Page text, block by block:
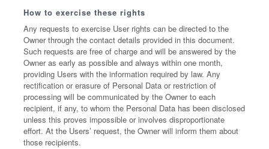
How to exercise these rights
Any requests to exercise User rights can be directed to the
Owner through the contact details provided in this document.
Such requests are free of charge and will be answered by the
Owner as early as possible and always within one month,
providing Users with the information required by law. Any
rectification or erasure of Personal Data or restriction of
processing will be communicated by the Owner to each
recipient, if any, to whom the Personal Data has been disclosed
unless this proves impossible or involves disproportionate
effort. At the Users’ request, the Owner will inform them about
those recipients.